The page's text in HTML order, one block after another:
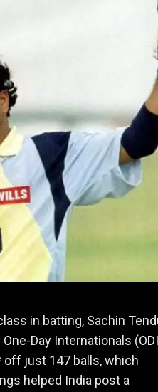
in batting, Sachin
Day Internationals
off just 147 balls, which
helped India post a